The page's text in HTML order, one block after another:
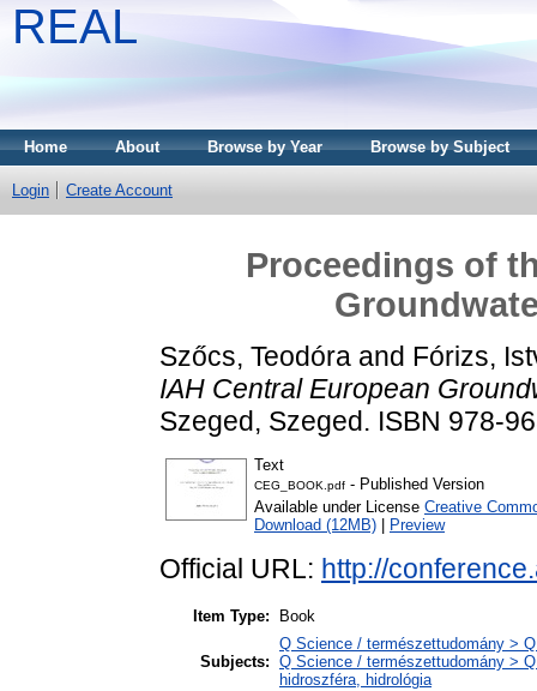
REAL
Home About Browse by Year Browse by Subject
Login Create Account
Proceedings of
Szőcs, Teodóra and Fórizs,
IAH Central European
Szeged, Szeged. ISBN 978-
Text
CEG_BOOK.pdf - Published Version
Available under License Creative
Download (12MB)
Preview
Official URL: http://
Item Type: Book
Subjects:
Q Science / természettudomány >
Q Science / természettudomány >
hidroszféra, hidrológia